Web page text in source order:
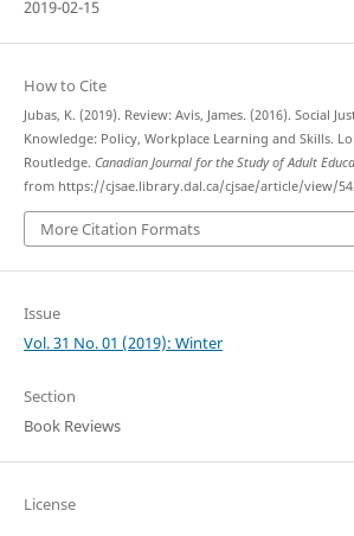
2019-02-15
How to Cite
Jubas, K. (2019). Review: Avis, James. (2016). Social
Knowledge: Policy, Workplace Learning and Skills.
Routledge. Canadian Journal for the Study of Adult
from https://cjsae.library.dal.ca/cjsae/article/view/
More Citation Formats
Issue
Vol. 31 No. 01 (2019): Winter
Section
Book Reviews
License